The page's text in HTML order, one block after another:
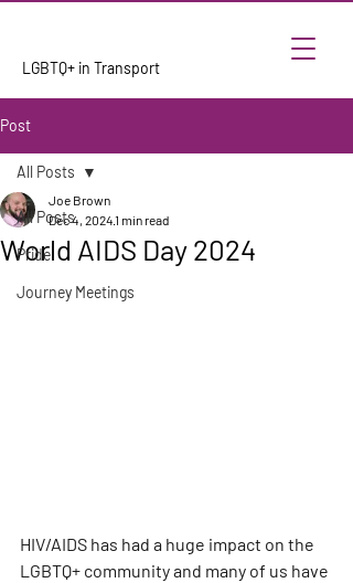
LGBTQ+ in Transport
Post
All Posts
Pride
Journey Meetings
All Posts
World AIDS Day 2024
Joe Brown
Dec 4, 20241 min read
HIV/AIDS has had a huge impact on the
LGBTQ+ community and many of us have